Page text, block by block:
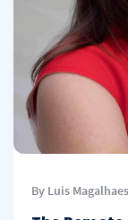
By Luis Magalhaes